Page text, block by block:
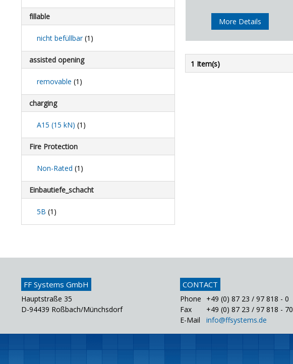
fillable
nicht befüllbar(1)
assisted opening
removable (1)
charging
A15 (15 kN) (1)
Fire Protection
Non-Rated (1)
Einbautiefe_schacht
5B (1)
More Details
1 Item(s)
FF Systems GmbH
Hauptstraße 35
D-94439 Roßbach/Münchsdorf
CONTACT
Phone
+49 (0) 87 23 / 97 818 - 0
Fax
+49 (0) 87 23 / 97 818 - 70
E-Mail
info@ffsystems.de